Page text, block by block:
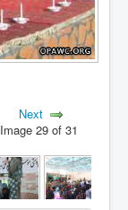
Next
Image 29 of 31